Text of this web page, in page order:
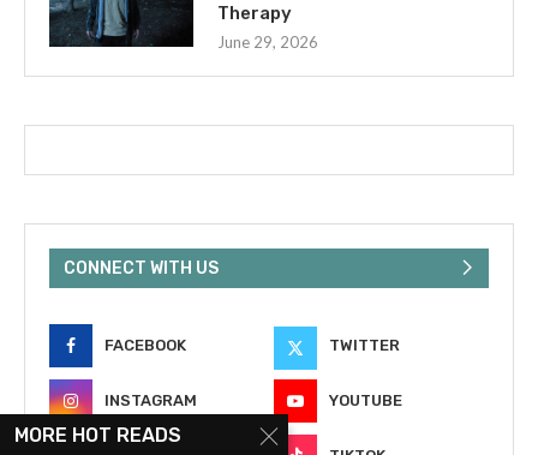
Therapy
June 29, 2026
CONNECT WITH US
FACEBOOK TWITTER
INSTAGRAM YOUTUBE
MORE HOT READS